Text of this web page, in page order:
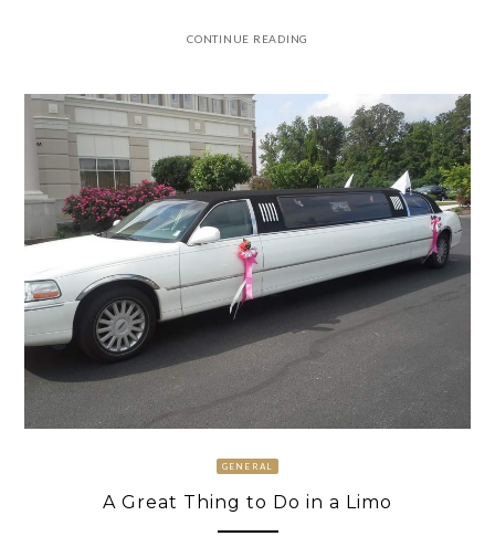
CONTINUE READING
GENERAL
A Great Thing to Do in a Limo